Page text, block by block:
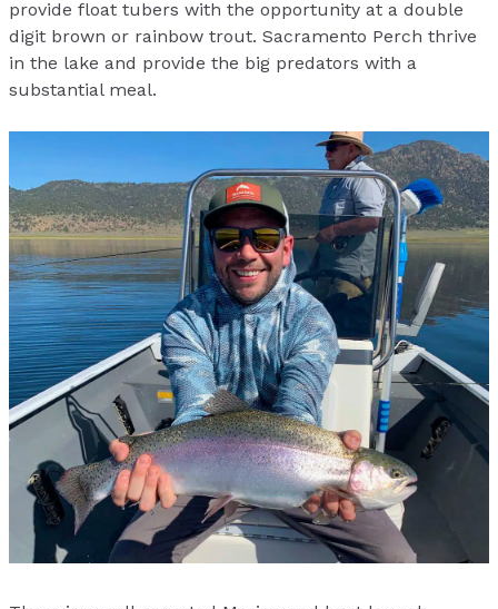
provide float tubers with the opportunity at a double
digit brown or rainbow trout. Sacramento Perch thrive
in the lake and provide the big predators with a
substantial meal.